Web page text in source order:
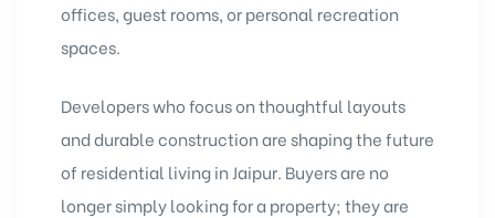
offices, guest rooms, or personal recreation
spaces.
Developers who focus on thoughtful layouts
and durable construction are shaping the future
of residential living in Jaipur. Buyers are no
longer simply looking for a property; they are